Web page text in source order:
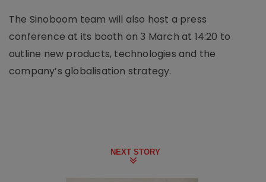
The Sinoboom team will also host a press
conference at its booth on 3 March at 14:20 to
outline new products, technologies and the
company’s globalisation strategy.
NEXT STORY